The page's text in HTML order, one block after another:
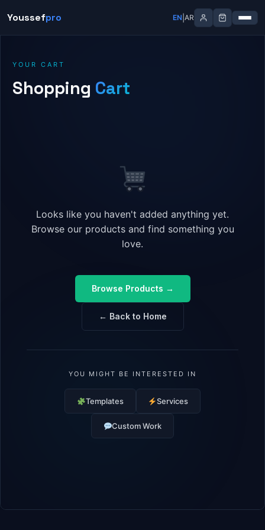
Youssefpro EN AR
content
YOUR CART
Shopping Cart
Looks like you haven't added anything yet.
Browse our products and find something you
love.
Browse Products →
← Back to Home
YOU MIGHT BE INTERESTED IN
Templates Services
Custom Work